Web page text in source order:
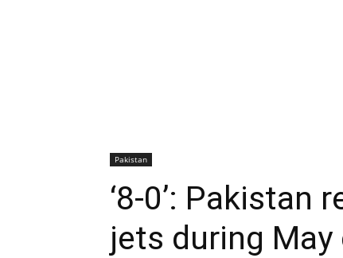
Pakistan
‘8-0’: Pakistan
jets during May